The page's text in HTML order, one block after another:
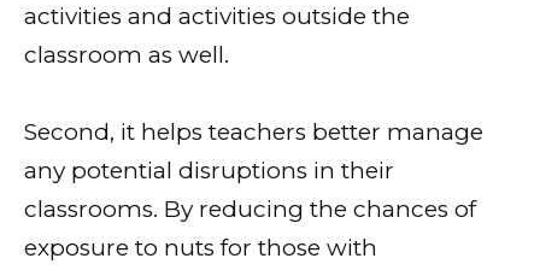
activities and activities outside the
classroom as well.
Second, it helps teachers better manage
any potential disruptions in their
classrooms. By reducing the chances of
exposure to nuts for those with